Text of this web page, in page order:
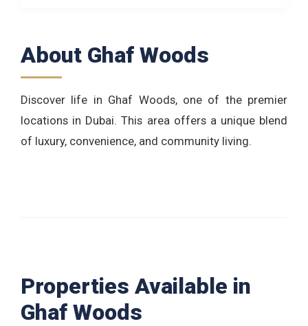
About Ghaf Woods
Discover life in Ghaf Woods, one of the premier
locations in Dubai. This area offers a unique blend
of luxury, convenience, and community living.
Properties Available in
Ghaf Woods